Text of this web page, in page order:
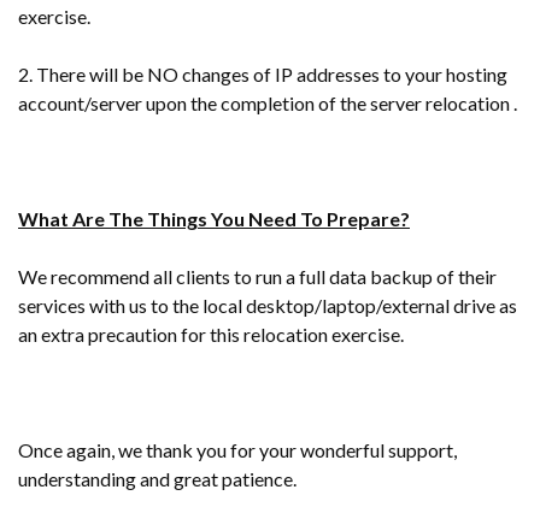
exercise.
2. There will be NO changes of IP addresses to your hosting
account/server upon the completion of the server relocation .
What Are The Things You Need To Prepare?
We recommend all clients to run a full data backup of their
services with us to the local desktop/laptop/external drive as
an extra precaution for this relocation exercise.
Once again, we thank you for your wonderful support,
understanding and great patience.